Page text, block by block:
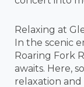
Relaxing at
In the scenic
Roaring Fork
awaits. Here,
relaxation